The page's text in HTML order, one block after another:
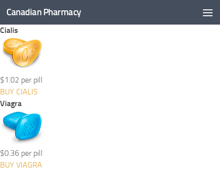
Skip to content
Canadian Pharmacy
Cialis
$1.02 per pill
BUY CIALIS
Viagra
$0.36 per pill
BUY VIAGRA